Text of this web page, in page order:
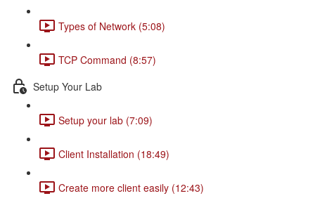
Types of Network (5:08)
TCP Command (8:57)
Setup Your Lab
Setup your lab (7:09)
Client Installation (18:49)
Create more client easily (12:43)